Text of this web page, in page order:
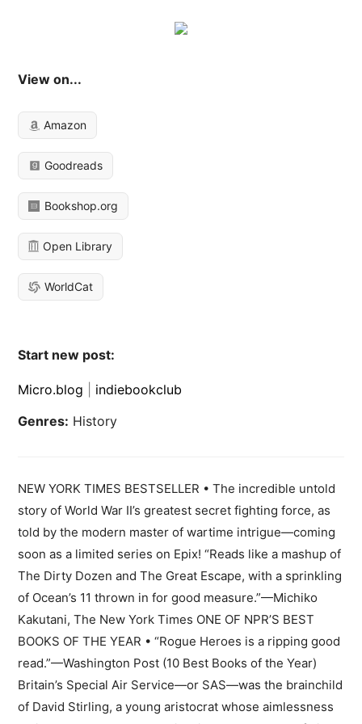
View on...
Amazon
Goodreads
Bookshop.org
Open Library
WorldCat
Start new post:
Micro.blog
indiebookclub
Genres: History
NEW YORK TIMES BESTSELLER • The incredible untold
story of World War II’s greatest secret fighting force, as
told by the modern master of wartime intrigue—coming
soon as a limited series on Epix! “Reads like a mashup of
The Dirty Dozen and The Great Escape, with a sprinkling
of Ocean’s 11 thrown in for good measure.”—Michiko
Kakutani, The New York Times ONE OF NPR’S BEST
BOOKS OF THE YEAR • “Rogue Heroes is a ripping good
read.”—Washington Post (10 Best Books of the Year)
Britain’s Special Air Service—or SAS—was the brainchild
of David Stirling, a young aristocrat whose aimlessness